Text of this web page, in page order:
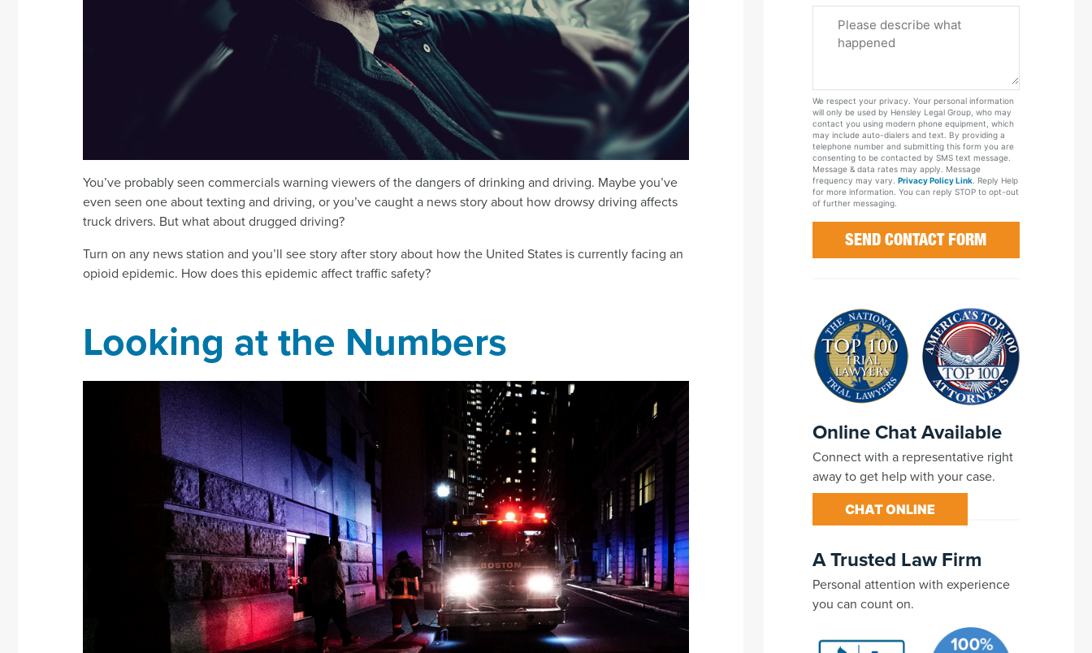
You’ve probably seen commercials warning viewers of the dangers of drinking and driving. Maybe you’ve
even seen one about texting and driving, or you’ve caught a news story about how drowsy driving affects
truck drivers. But what about drugged driving?
Turn on any news station and you’ll see story after story about how the United States is currently facing an
opioid epidemic. How does this epidemic affect traffic safety?
Looking at the Numbers
Your
Case
We respect your privacy. Your personal information
will only be used by Hensley Legal Group, who may
contact you using modern phone equipment, which
may include auto-dialers and text. By providing a
telephone number and submitting this form you are
consenting to be contacted by SMS text message.
Message & data rates may apply. Message
frequency may vary. Privacy Policy Link. Reply Help
for more information. You can reply STOP to opt-out
of further messaging.
Online Chat Available
Connect with a representative right
away to get help with your case.
CHAT ONLINE
A Trusted Law Firm
Personal attention with experience
you can count on.